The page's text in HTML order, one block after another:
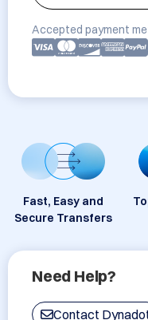
Accepted payment
Fast, Easy and
Secure Transfers
Need Help?
Contact